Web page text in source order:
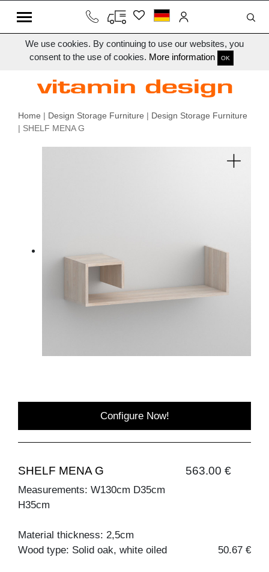
We use cookies. By continuing to use our websites, you
consent to the use of cookies. More information OK
Home | Design Storage Furniture | Design Storage Furniture
| SHELF MENA G
Configure Now!
SHELF MENA G 563.00 €
Measurements: W130cm D35cm
H35cm
Material thickness: 2,5cm
Wood type: Solid oak, white oiled
50.67 €